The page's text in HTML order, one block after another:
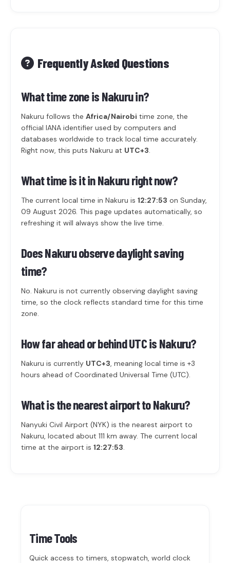
Frequently Asked Questions
What time zone is Nakuru in?
Nakuru follows the Africa/Nairobi time zone, the
official IANA identifier used by computers and
databases worldwide to track local time accurately.
Right now, this puts Nakuru at UTC+3.
What time is it in Nakuru right now?
The current local time in Nakuru is 12:27:53 on Sunday,
09 August 2026. This page updates automatically, so
refreshing it will always show the live time.
Does Nakuru observe daylight saving
time?
No. Nakuru is not currently observing daylight saving
time, so the clock reflects standard time for this time
zone.
How far ahead or behind UTC is Nakuru?
Nakuru is currently UTC+3, meaning local time is +3
hours ahead of Coordinated Universal Time (UTC).
What is the nearest airport to Nakuru?
Nanyuki Civil Airport (NYK) is the nearest airport to
Nakuru, located about 111 km away. The current local
time at the airport is 12:27:53.
Time Tools
Quick access to timers, stopwatch, world clock